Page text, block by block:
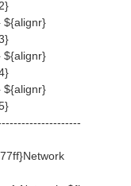
Network ${hr
s / ${upspeed
F52887}